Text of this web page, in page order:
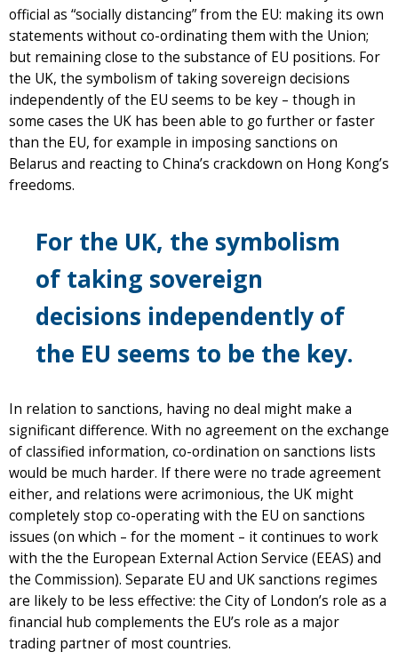
official as “socially distancing” from the EU: making its own
statements without co-ordinating them with the Union;
but remaining close to the substance of EU positions. For
the UK, the symbolism of taking sovereign decisions
independently of the EU seems to be key – though in
some cases the UK has been able to go further or faster
than the EU, for example in imposing sanctions on
Belarus and reacting to China’s crackdown on Hong Kong’s
freedoms.
For the UK, the symbolism
of taking sovereign
decisions independently of
the EU seems to be the key.
In relation to sanctions, having no deal might make a
significant difference. With no agreement on the exchange
of classified information, co-ordination on sanctions lists
would be much harder. If there were no trade agreement
either, and relations were acrimonious, the UK might
completely stop co-operating with the EU on sanctions
issues (on which – for the moment – it continues to work
with the the European External Action Service (EEAS) and
the Commission). Separate EU and UK sanctions regimes
are likely to be less effective: the City of London’s role as a
financial hub complements the EU’s role as a major
trading partner of most countries.